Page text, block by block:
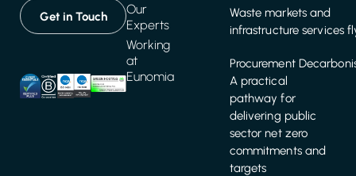
Get in Touch
Our
Experts
Working
at
Eunomia
Waste markets and
infrastructure services
Procurement
A practical
pathway for
delivering public
sector net zero
commitments and
targets